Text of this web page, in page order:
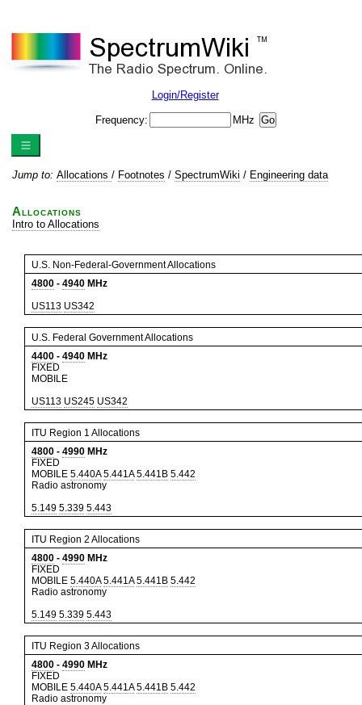
Login/Register
Frequency: MHz
Jump to: Allocations / Footnotes / SpectrumWiki / Engineering data
Allocations
Intro to Allocations
U.S. Non-Federal-Government Allocations
4800 - 4940 MHz
US113 US342
U.S. Federal Government Allocations
4400 - 4940 MHz
FIXED
MOBILE
US113 US245 US342
ITU Region 1 Allocations
4800 - 4990 MHz
FIXED
MOBILE 5.440A 5.441A 5.441B 5.442
Radio astronomy
5.149 5.339 5.443
ITU Region 2 Allocations
4800 - 4990 MHz
FIXED
MOBILE 5.440A 5.441A 5.441B 5.442
Radio astronomy
5.149 5.339 5.443
ITU Region 3 Allocations
4800 - 4990 MHz
FIXED
MOBILE 5.440A 5.441A 5.441B 5.442
Radio astronomy